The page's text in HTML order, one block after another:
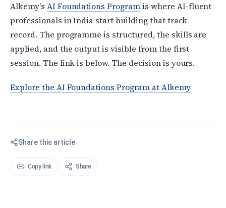
Alkemy's AI Foundations Programis where AI-fluent
professionals in India start building that track
record. The programme is structured, the skills are
applied, and the output is visible from the first
session. The link is below. The decision is yours.
Explore the AI Foundations Program at Alkemy
Share this article
Copy link Share